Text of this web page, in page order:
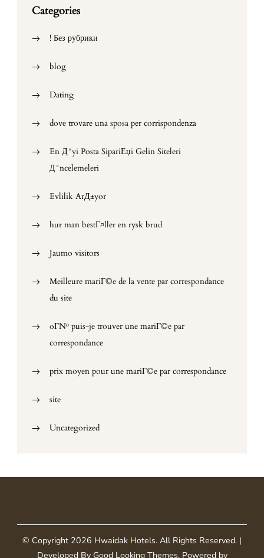
Categories
! Без рубрики
blog
Dating
dove trovare una sposa per corrispondenza
En Д°yi Posta SipariЕџi Gelin Siteleri
Д°ncelemeleri
Evlilik ArД±yor
hur man bestГ¤ller en rysk brud
Jaumo visitors
Meilleure mariГ©e de la vente par correspondance
du site
oГ№ puis-je trouver une mariГ©e par
correspondance
prix moyen pour une mariГ©e par correspondance
site
Uncategorized
© Copyright 2026 Hwaidak Hotels. All Rights Reserved. |
Developed By Good Looking Themes.Powered by